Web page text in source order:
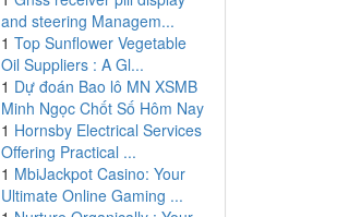
and steering Managem...
1 Top Sunflower Vegetable
Oil Suppliers : A Gl...
1 Dự đoán Bao lô MN XSMB
Minh Ngọc Chốt Số Hôm Nay
1 Hornsby Electrical Services
Offering Practical ...
1 MbiJackpot Casino: Your
Ultimate Online Gaming ...